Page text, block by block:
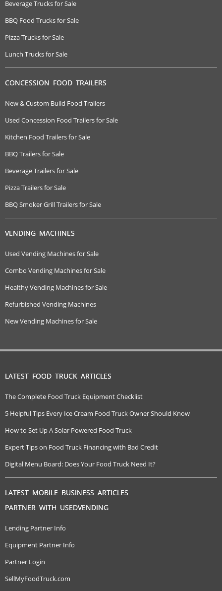
Beverage Trucks for Sale
BBQ Food Trucks for Sale
Pizza Trucks for Sale
Lunch Trucks for Sale
CONCESSION FOOD TRAILERS
New & Custom Build Food Trailers
Used Concession Food Trailers for Sale
Kitchen Food Trailers for Sale
BBQ Trailers for Sale
Beverage Trailers for Sale
Pizza Trailers for Sale
BBQ Smoker Grill Trailers for Sale
VENDING MACHINES
Used Vending Machines for Sale
Combo Vending Machines for Sale
Healthy Vending Machines for Sale
Refurbished Vending Machines
New Vending Machines for Sale
LATEST FOOD TRUCK ARTICLES
The Complete Food Truck Equipment Checklist
5 Helpful Tips Every Ice Cream Food Truck Owner Should Know
How to Set Up A Solar Powered Food Truck
Expert Tips on Food Truck Financing with Bad Credit
Digital Menu Board: Does Your Food Truck Need It?
LATEST MOBILE BUSINESS ARTICLES
PARTNER WITH USEDVENDING
Lending Partner Info
Equipment Partner Info
Partner Login
SellMyFoodTruck.com